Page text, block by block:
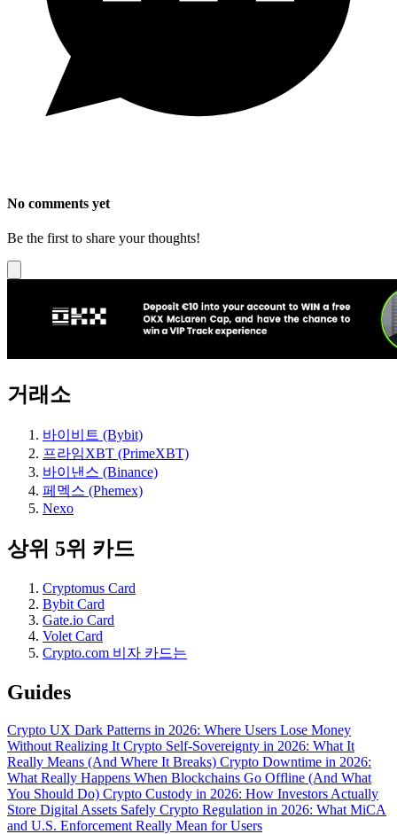
No comments yet
Be the first to share your thoughts!
거래소
바이비트 (Bybit)
프라임XBT (PrimeXBT)
바이낸스 (Binance)
페멕스 (Phemex)
Nexo
상위 5위 카드
Cryptomus Card
Bybit Card
Gate.io Card
Volet Card
Crypto.com 비자 카드는
Guides
Crypto UX Dark Patterns in 2026: Where Users Lose Money
Without Realizing It Crypto Self-Sovereignty in 2026: What It
Really Means (And Where It Breaks) Crypto Downtime in 2026:
What Really Happens When Blockchains Go Offline (And What
You Should Do) Crypto Custody in 2026: How Investors Actually
Store Digital Assets Safely Crypto Regulation in 2026: What MiCA
and U.S. Enforcement Really Mean for Users